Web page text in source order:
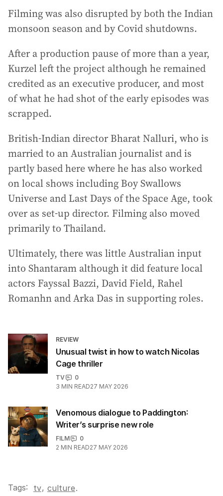
Filming was also disrupted by both the Indian
monsoon season and by Covid shutdowns.
After a production pause of more than a year,
Kurzel left the project although he remained
credited as an executive producer, and most
of what he had shot of the early episodes was
scrapped.
British-Indian director Bharat Nalluri, who is
married to an Australian journalist and is
partly based here where he has also worked
on local shows including Boy Swallows
Universe and Last Days of the Space Age, took
over as set-up director. Filming also moved
primarily to Thailand.
Ultimately, there was little Australian input
into Shantaram although it did feature local
actors Fayssal Bazzi, David Field, Rahel
Romanhn and Arka Das in supporting roles.
REVIEW
Unusual twist in how to watch Nicolas
Cage thriller
TV
0
3 MIN READ27 MAY 2026
Venomous dialogue to Paddington:
Writer’s surprise new role
FILM
0
2 MIN READ27 MAY 2026
Tags: tv, culture.